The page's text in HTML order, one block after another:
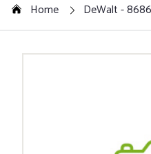
Home DeWalt -